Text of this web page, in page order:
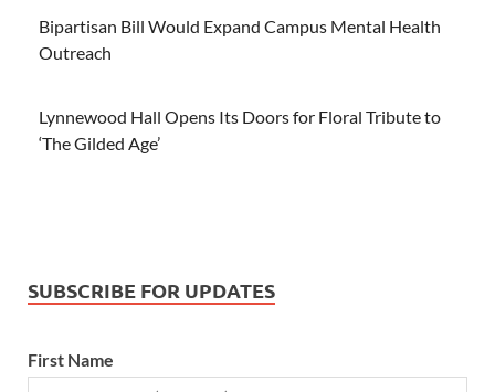
Bipartisan Bill Would Expand Campus Mental Health
Outreach
Lynnewood Hall Opens Its Doors for Floral Tribute to
‘The Gilded Age’
SUBSCRIBE FOR UPDATES
First Name